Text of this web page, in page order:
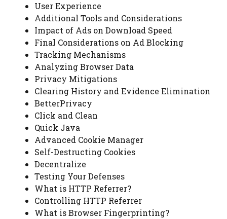
User Experience
Additional Tools and Considerations
Impact of Ads on Download Speed
Final Considerations on Ad Blocking
Tracking Mechanisms
Analyzing Browser Data
Privacy Mitigations
Clearing History and Evidence Elimination
BetterPrivacy
Click and Clean
Quick Java
Advanced Cookie Manager
Self-Destructing Cookies
Decentralize
Testing Your Defenses
What is HTTP Referrer?
Controlling HTTP Referrer
What is Browser Fingerprinting?